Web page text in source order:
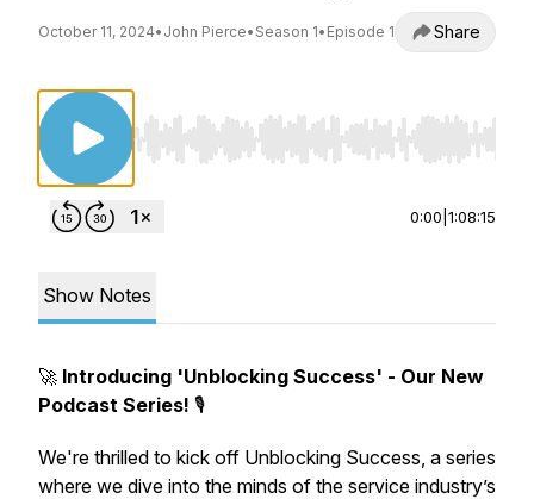
October 11, 2024• John Pierce• Season 1• Episode 1 Share
Use Left/Right to seek, Home/End to jump to
0:00 1:08:15
Show Notes
🚀 Introducing 'Unblocking Success' - Our New
Podcast Series! 🎙️
We're thrilled to kick off Unblocking Success, a series
where we dive into the minds of the service industry’s